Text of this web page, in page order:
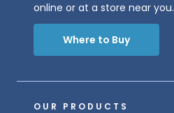
OUR PRODUCTS
online or at a store near you.
Where to Buy